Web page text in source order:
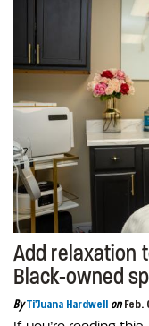
Add relaxation
Black-owned
By Ti'Juana Hardwell on Feb.